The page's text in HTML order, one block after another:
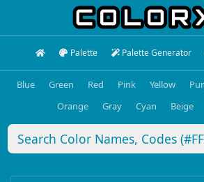
Palette Palette Generator
Blue Green Red Pink Yellow
Orange
Gray Cyan Beige